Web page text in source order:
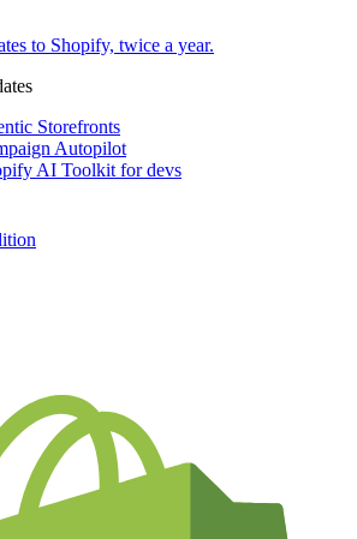
to Shopify, twice a year.
Storefronts
Autopilot
AI Toolkit for devs